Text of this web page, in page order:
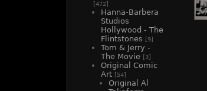
[472]
Hanna-Barbera
Studios
Hollywood - The
Flintstones
[9]
Tom & Jerry -
The Movie [3]
Original Comic
Art [54]
Original Al